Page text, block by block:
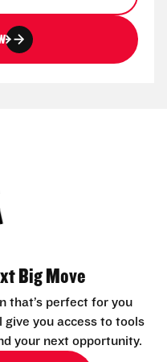
Big Move
that’s perfect for you
give you access to tools
your next opportunity.